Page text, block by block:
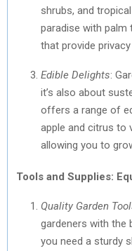
shrubs, and
paradise with palm
that provide privacy
Edible Delights:
it’s also about
offers a range of
apple and citrus to
allowing you to
Tools and Supplies:
Quality Garden
gardeners with the
you need a sturdy